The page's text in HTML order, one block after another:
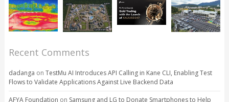
Recent Comments
dadanga on TestMu AI Introduces API Calling in Kane CLI, Enabling Test
Flows to Validate Applications Against Live Backend Data
AFYA Foundation on Samsung and LG to Donate Smartphones to Help